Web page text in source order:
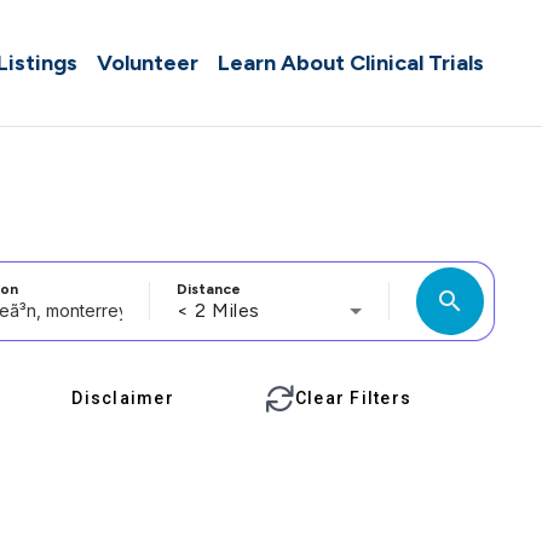
Volunteer Learn About Clinical Trials
Distance
< 2 Miles search
Disclaimer Clear Filters